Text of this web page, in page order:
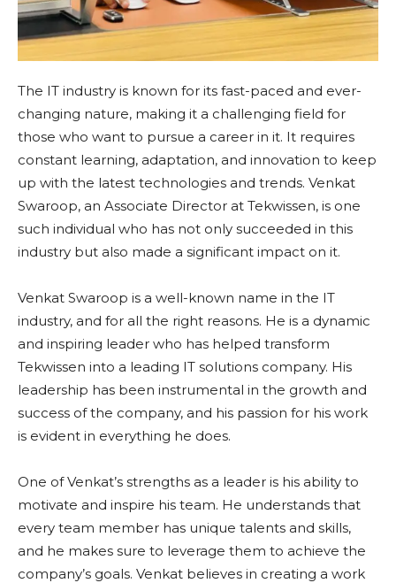
The IT industry is known for its fast-paced and ever-
changing nature, making it a challenging field for
those who want to pursue a career in it. It requires
constant learning, adaptation, and innovation to keep
up with the latest technologies and trends. Venkat
Swaroop, an Associate Director at Tekwissen, is one
such individual who has not only succeeded in this
industry but also made a significant impact on it.
Venkat Swaroop is a well-known name in the IT
industry, and for all the right reasons. He is a dynamic
and inspiring leader who has helped transform
Tekwissen into a leading IT solutions company. His
leadership has been instrumental in the growth and
success of the company, and his passion for his work
is evident in everything he does.
One of Venkat’s strengths as a leader is his ability to
motivate and inspire his team. He understands that
every team member has unique talents and skills,
and he makes sure to leverage them to achieve the
company’s goals. Venkat believes in creating a work